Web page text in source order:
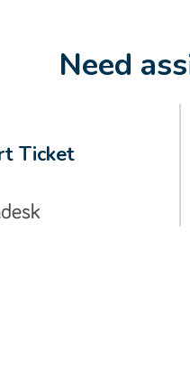
Need
Ticket